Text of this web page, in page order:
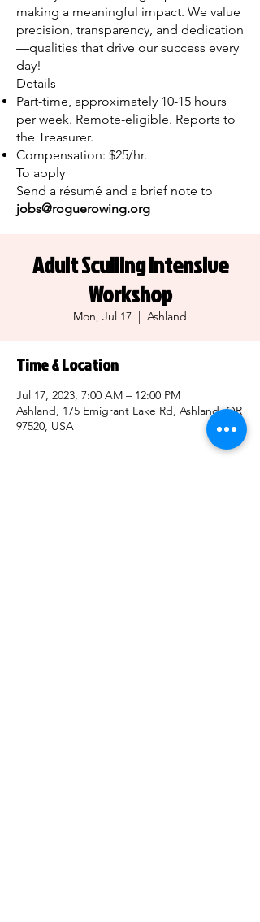
making a meaningful impact. We value
precision, transparency, and dedication
—qualities that drive our success every
day!
Details
Part-time, approximately 10-15 hours
per week. Remote-eligible. Reports to
the Treasurer.
Compensation: $25/hr.
To apply
Send a résumé and a brief note to
jobs@roguerowing.org
Adult Sculling Intensive
Workshop
Mon, Jul 17
  |
Ashland
Time & Location
Jul 17, 2023, 7:00 AM – 12:00 PM
Ashland, 175 Emigrant Lake Rd, Ashland, OR
97520, USA